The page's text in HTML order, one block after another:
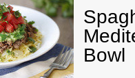
Bowl